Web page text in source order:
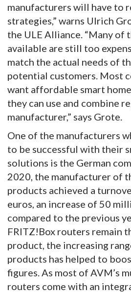
manufacturers will have to
strategies,” warns Ulrich
the ULE Alliance. “Many of
available are still too
match the actual needs of
potential customers. Most
want affordable smart
they can use and combine
manufacturer,” says Grote.
One of the manufacturers
to be successful with their
solutions is the German
2020, the manufacturer of
products achieved a
euros, an increase of 50
compared to the previous
FRITZ!Box routers remain
product, the increasing
products has helped to
figures. As most of AVM’s
routers come with an